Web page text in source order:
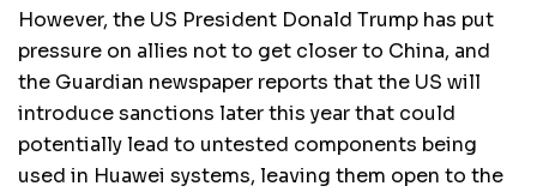
However, the US President Donald Trump has put
pressure on allies not to get closer to China, and
the Guardian newspaper reports that the US will
introduce sanctions later this year that could
potentially lead to untested components being
used in Huawei systems, leaving them open to the